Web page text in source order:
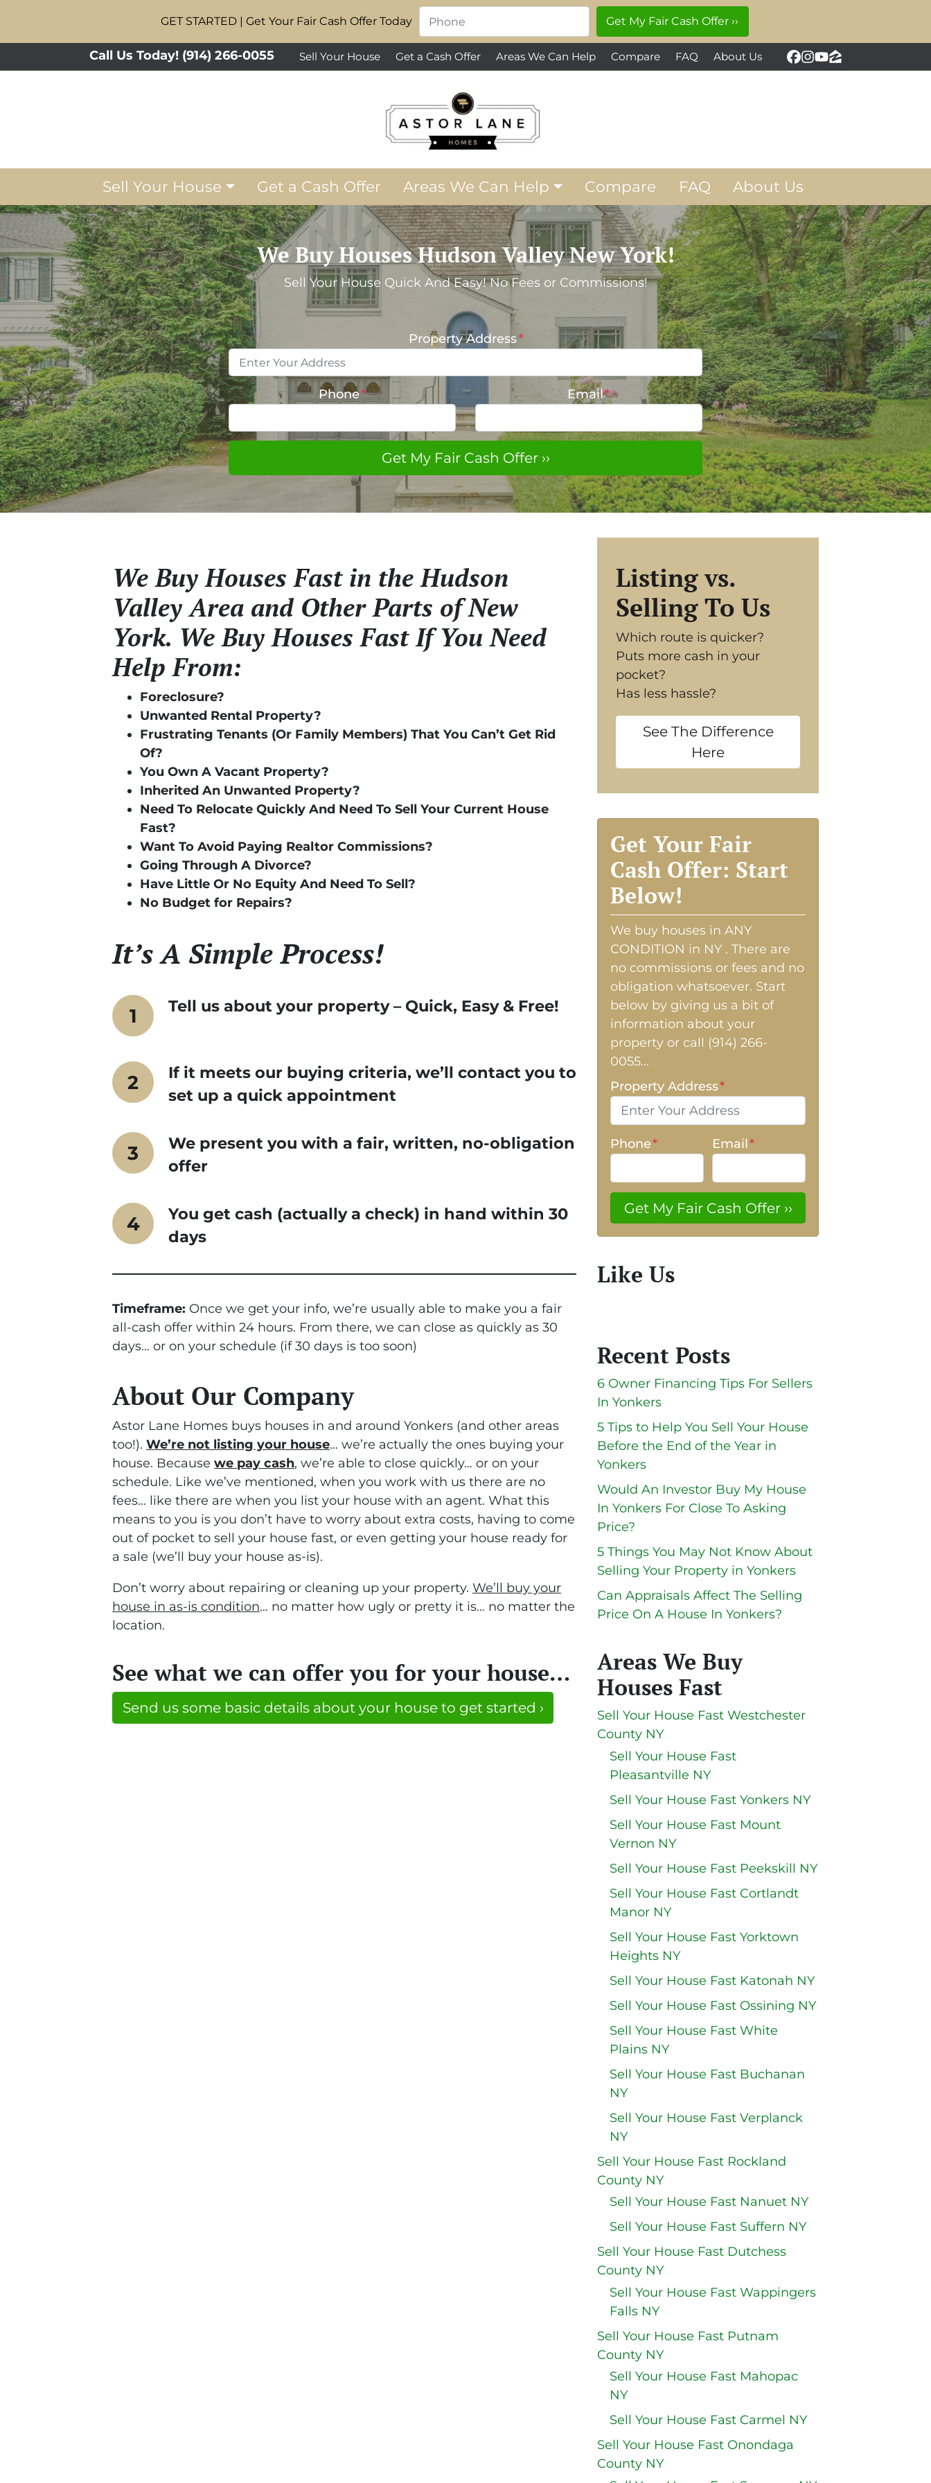
GET STARTED | Get Your Fair Cash Offer Today Phone*
Call Us Today!(914) 266-0055 Sell Your House Get a Cash Offer Areas We Can Help Compare FAQ About Us
Facebook
Instagram
YouTube
Zillow
Sell Your House Get a Cash Offer Areas We Can Help Compare FAQ About Us
We Buy Houses Hudson Valley New York!
Sell Your House Quick And Easy! No Fees or Commissions!
Property Address*
Phone* Email*
We Buy Houses Fast in the Hudson
Valley Area and Other Parts of New
York. We Buy Houses Fast If You Need
Help From:
Foreclosure?
Unwanted Rental Property?
Frustrating Tenants (Or Family Members) That You Can’t Get Rid
Of?
You Own A Vacant Property?
Inherited An Unwanted Property?
Need To Relocate Quickly And Need To Sell Your Current House
Fast?
Want To Avoid Paying Realtor Commissions?
Going Through A Divorce?
Have Little Or No Equity And Need To Sell?
No Budget for Repairs?
It’s A Simple Process!
Tell us about your property – Quick, Easy & Free!
If it meets our buying criteria, we’ll contact you to
set up a quick appointment
We present you with a fair, written, no-obligation
offer
You get cash (actually a check) in hand within 30
days
Timeframe: Once we get your info, we’re usually able to make you a fair
all-cash offer within 24 hours. From there, we can close as quickly as 30
days… or on your schedule (if 30 days is too soon)
About Our Company
Astor Lane Homes buys houses in and around Yonkers (and other areas
too!). We’re not listing your house… we’re actually the ones buying your
house. Because we pay cash, we’re able to close quickly… or on your
schedule. Like we’ve mentioned, when you work with us there are no
fees… like there are when you list your house with an agent. What this
means to you is you don’t have to worry about extra costs, having to come
out of pocket to sell your house fast, or even getting your house ready for
a sale (we’ll buy your house as-is).
Don’t worry about repairing or cleaning up your property. We’ll buy your
house in as-is condition… no matter how ugly or pretty it is… no matter the
location.
See what we can offer you for your house…
Send us some basic details about your house to get started ›
Listing vs.
Selling To Us
Which route is quicker?
Puts more cash in your
pocket?
Has less hassle?
See The Difference
Here
Get Your Fair
Cash Offer: Start
Below!
We buy houses in ANY
CONDITION in NY . There are
no commissions or fees and no
obligation whatsoever. Start
below by giving us a bit of
information about your
property or call (914) 266-
0055...
Property Address*
Phone* Email*
Like Us
Recent Posts
6 Owner Financing Tips For Sellers
In Yonkers
5 Tips to Help You Sell Your House
Before the End of the Year in
Yonkers
Would An Investor Buy My House
In Yonkers For Close To Asking
Price?
5 Things You May Not Know About
Selling Your Property in Yonkers
Can Appraisals Affect The Selling
Price On A House In Yonkers?
Areas We Buy
Houses Fast
Sell Your House Fast Westchester
County NY
Sell Your House Fast
Pleasantville NY
Sell Your House Fast Yonkers NY
Sell Your House Fast Mount
Vernon NY
Sell Your House Fast Peekskill NY
Sell Your House Fast Cortlandt
Manor NY
Sell Your House Fast Yorktown
Heights NY
Sell Your House Fast Katonah NY
Sell Your House Fast Ossining NY
Sell Your House Fast White
Plains NY
Sell Your House Fast Buchanan
NY
Sell Your House Fast Verplanck
NY
Sell Your House Fast Rockland
County NY
Sell Your House Fast Nanuet NY
Sell Your House Fast Suffern NY
Sell Your House Fast Dutchess
County NY
Sell Your House Fast Wappingers
Falls NY
Sell Your House Fast Putnam
County NY
Sell Your House Fast Mahopac
NY
Sell Your House Fast Carmel NY
Sell Your House Fast Onondaga
County NY